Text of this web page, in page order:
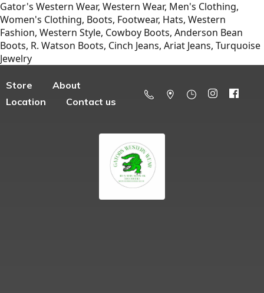
Gator's Western Wear, Western Wear, Men's Clothing,
Women's Clothing, Boots, Footwear, Hats, Western
Fashion, Western Style, Cowboy Boots, Anderson Bean
Boots, R. Watson Boots, Cinch Jeans, Ariat Jeans, Turquoise
Jewelry
Store
About
Location
Contact us